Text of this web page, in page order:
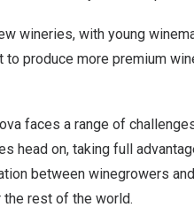
wineries, with young
produce more premium
faces a range of
head on, taking full
between winegrowers
rest of the world.